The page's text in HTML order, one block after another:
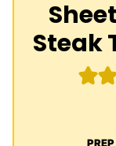
Steak